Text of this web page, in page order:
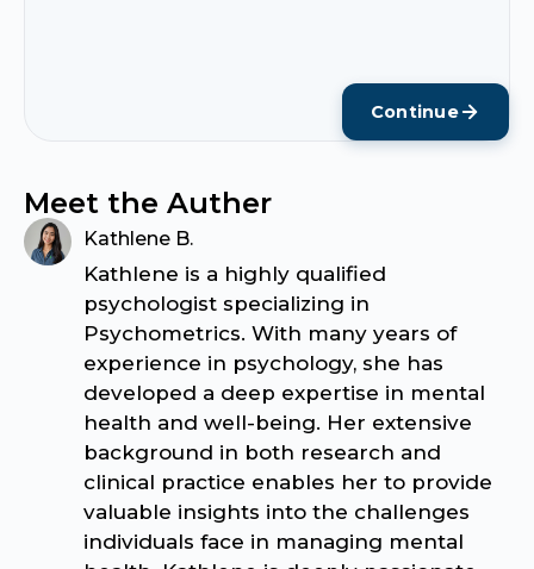
Continue
Meet the Auther
Kathlene B.
Kathlene is a highly qualified
psychologist specializing in
Psychometrics. With many years of
experience in psychology, she has
developed a deep expertise in mental
health and well-being. Her extensive
background in both research and
clinical practice enables her to provide
valuable insights into the challenges
individuals face in managing mental